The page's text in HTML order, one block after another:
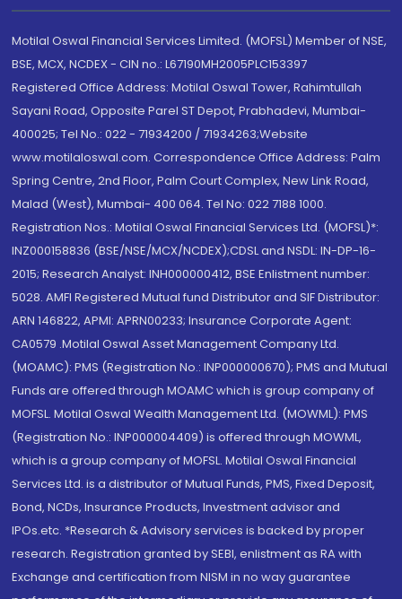
Motilal Oswal Financial Services Limited. (MOFSL) Member of NSE,
BSE, MCX, NCDEX - CIN no.: L67190MH2005PLC153397
Registered Office Address: Motilal Oswal Tower, Rahimtullah
Sayani Road, Opposite Parel ST Depot, Prabhadevi, Mumbai-
400025; Tel No.: 022 - 71934200 / 71934263;Website
www.motilaloswal.com. Correspondence Office Address: Palm
Spring Centre, 2nd Floor, Palm Court Complex, New Link Road,
Malad (West), Mumbai- 400 064. Tel No: 022 7188 1000.
Registration Nos.: Motilal Oswal Financial Services Ltd. (MOFSL)*:
INZ000158836 (BSE/NSE/MCX/NCDEX);CDSL and NSDL: IN-DP-16-
2015; Research Analyst: INH000000412, BSE Enlistment number:
5028. AMFI Registered Mutual fund Distributor and SIF Distributor:
ARN 146822, APMI: APRN00233; Insurance Corporate Agent:
CA0579 .Motilal Oswal Asset Management Company Ltd.
(MOAMC): PMS (Registration No.: INP000000670); PMS and Mutual
Funds are offered through MOAMC which is group company of
MOFSL. Motilal Oswal Wealth Management Ltd. (MOWML): PMS
(Registration No.: INP000004409) is offered through MOWML,
which is a group company of MOFSL. Motilal Oswal Financial
Services Ltd. is a distributor of Mutual Funds, PMS, Fixed Deposit,
Bond, NCDs, Insurance Products, Investment advisor and
IPOs.etc. *Research & Advisory services is backed by proper
research. Registration granted by SEBI, enlistment as RA with
Exchange and certification from NISM in no way guarantee